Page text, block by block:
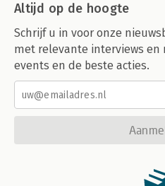
Altijd op de hoogte
Schrijf u in voor onze
met relevante interviews en
events en de beste acties.